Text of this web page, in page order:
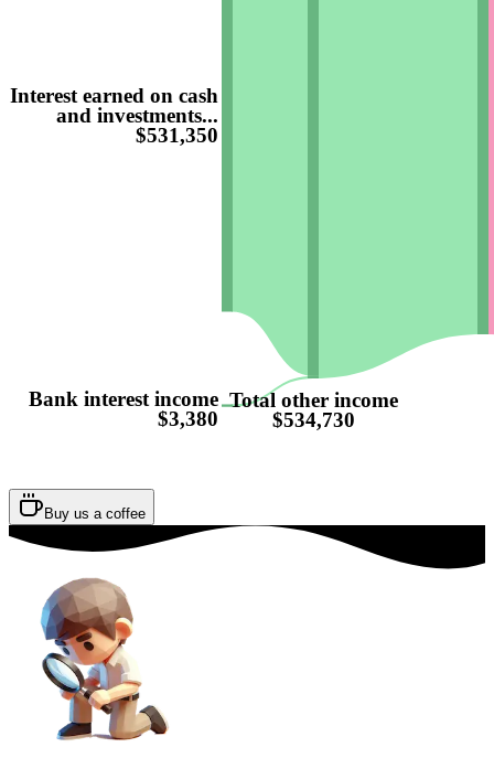
Interest earned on cash
and investments...
$531,350
Bank interest income
$3,380
Total other income
$534,730
Buy us a coffee